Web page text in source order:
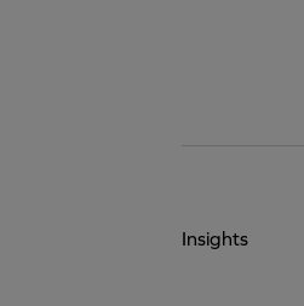
Insights